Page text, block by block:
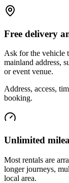
Free delivery
Ask for the vehicle
mainland address,
or event venue.
Address, access,
booking.
Unlimited
Most rentals are
longer journeys,
local area.